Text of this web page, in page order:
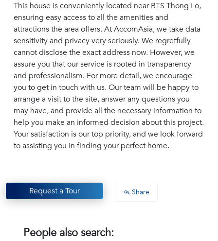
This house is conveniently located near BTS Thong Lo,
ensuring easy access to all the amenities and
attractions the area offers. At AccomAsia, we take data
sensitivity and privacy very seriously. We regretfully
cannot disclose the exact address now. However, we
assure you that our service is rooted in transparency
and professionalism. For more detail, we encourage
you to get in touch with us. Our team will be happy to
arrange a visit to the site, answer any questions you
may have, and provide all the necessary information to
help you make an informed decision about this project.
Your satisfaction is our top priority, and we look forward
to assisting you in finding your perfect home.
Request a Tour Share
People also search: